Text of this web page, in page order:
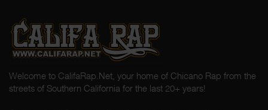
Welcome to CalifaRap.Net, your home of Chicano Rap from the
streets of Southern California for the last 20+ years!